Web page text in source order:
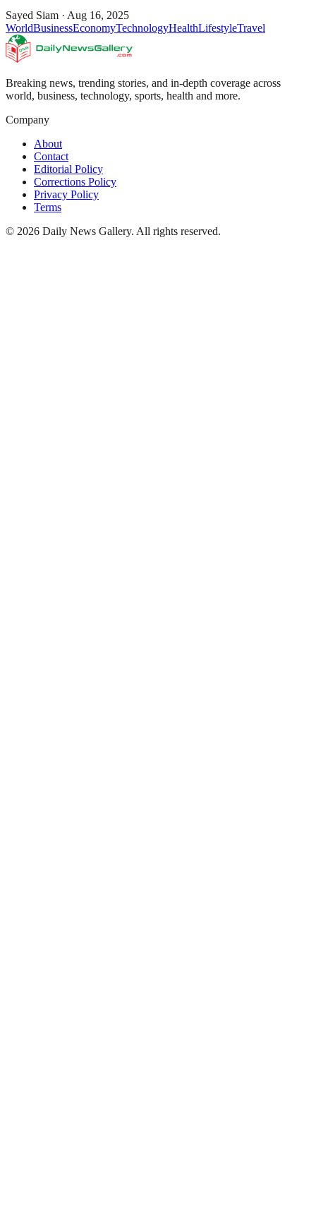
Sayed Siam · Aug 16, 2025
WorldBusinessEconomyTechnologyHealthLifestyleTravel
Breaking news, trending stories, and in-depth coverage across
world, business, technology, sports, health and more.
Company
About
Contact
Editorial Policy
Corrections Policy
Privacy Policy
Terms
© 2026 Daily News Gallery. All rights reserved.